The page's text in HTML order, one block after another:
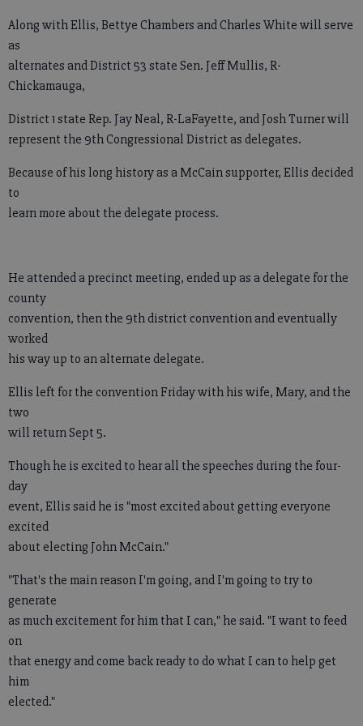
Along with Ellis, Bettye Chambers and Charles White will serve
as
alternates and District 53 state Sen. Jeff Mullis, R-
Chickamauga,
District 1 state Rep. Jay Neal, R-LaFayette, and Josh Turner will
represent the 9th Congressional District as delegates.
Because of his long history as a McCain supporter, Ellis decided
to
learn more about the delegate process.
He attended a precinct meeting, ended up as a delegate for the
county
convention, then the 9th district convention and eventually
worked
his way up to an alternate delegate.
Ellis left for the convention Friday with his wife, Mary, and the
two
will return Sept 5.
Though he is excited to hear all the speeches during the four-
day
event, Ellis said he is "most excited about getting everyone
excited
about electing John McCain."
"That's the main reason I'm going, and I'm going to try to
generate
as much excitement for him that I can," he said. "I want to feed
on
that energy and come back ready to do what I can to help get
him
elected."